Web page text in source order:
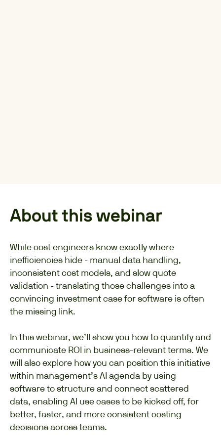
About this webinar
While cost engineers know exactly where
inefficiencies hide - manual data handling,
inconsistent cost models, and slow quote
validation - translating those challenges into a
convincing investment case for software is often
the missing link.
In this webinar, we’ll show you how to quantify and
communicate ROI in business-relevant terms. We
will also explore how you can position this initiative
within management’s AI agenda by using
software to structure and connect scattered
data, enabling AI use cases to be kicked off, for
better, faster, and more consistent costing
decisions across teams.